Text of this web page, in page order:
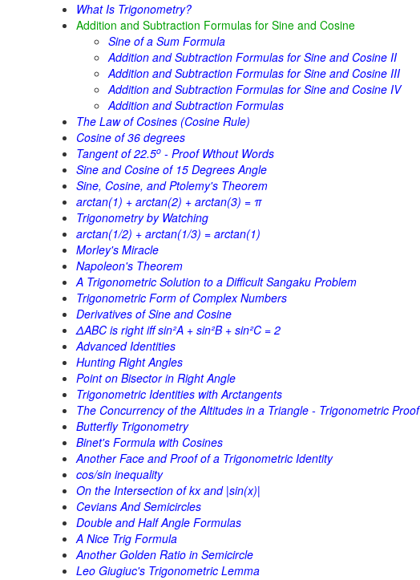
What Is Trigonometry?
Addition and Subtraction Formulas for Sine and Cosine
Sine of a Sum Formula
Addition and Subtraction Formulas for Sine and Cosine II
Addition and Subtraction Formulas for Sine and Cosine III
Addition and Subtraction Formulas for Sine and Cosine IV
Addition and Subtraction Formulas
The Law of Cosines (Cosine Rule)
Cosine of 36 degrees
Tangent of 22.5o - Proof Wthout Words
Sine and Cosine of 15 Degrees Angle
Sine, Cosine, and Ptolemy's Theorem
arctan(1) + arctan(2) + arctan(3) = π
Trigonometry by Watching
arctan(1/2) + arctan(1/3) = arctan(1)
Morley's Miracle
Napoleon's Theorem
A Trigonometric Solution to a Difficult Sangaku Problem
Trigonometric Form of Complex Numbers
Derivatives of Sine and Cosine
ΔABC is right iff sin²A + sin²B + sin²C = 2
Advanced Identities
Hunting Right Angles
Point on Bisector in Right Angle
Trigonometric Identities with Arctangents
The Concurrency of the Altitudes in a Triangle - Trigonometric Proof
Butterfly Trigonometry
Binet's Formula with Cosines
Another Face and Proof of a Trigonometric Identity
cos/sin inequality
On the Intersection of kx and |sin(x)|
Cevians And Semicircles
Double and Half Angle Formulas
A Nice Trig Formula
Another Golden Ratio in Semicircle
Leo Giugiuc's Trigonometric Lemma